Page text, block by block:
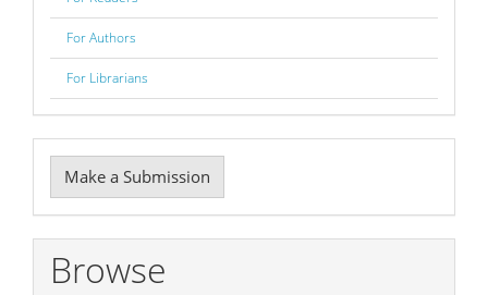
For Authors
For Librarians
Make
a
Submission
Make a Submission
Browse